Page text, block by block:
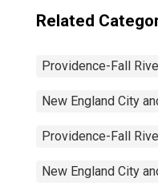
Related
Providence-Fall
New England City
Providence-Fall
New England City